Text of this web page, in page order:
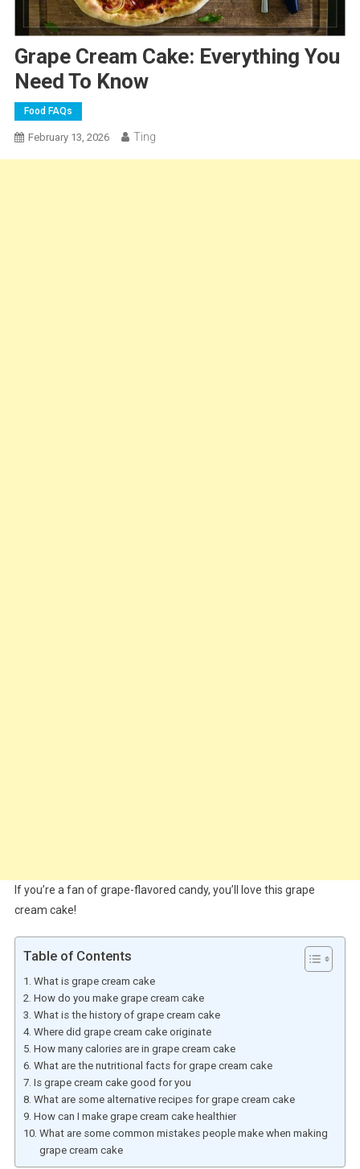
Grape Cream Cake: Everything You
Need To Know
Food FAQs
February 13, 2026 Ting
If you’re a fan of grape-flavored candy, you’ll love this grape
cream cake!
Table of Contents
What is grape cream cake
How do you make grape cream cake
What is the history of grape cream cake
Where did grape cream cake originate
How many calories are in grape cream cake
What are the nutritional facts for grape cream cake
Is grape cream cake good for you
What are some alternative recipes for grape cream cake
How can I make grape cream cake healthier
What are some common mistakes people make when making
grape cream cake